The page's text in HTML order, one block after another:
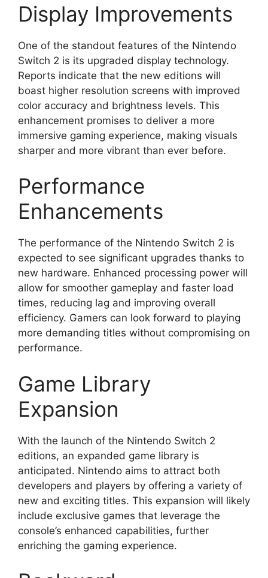
Display Improvements
One of the standout features of the Nintendo
Switch 2 is its upgraded display technology.
Reports indicate that the new editions will
boast higher resolution screens with improved
color accuracy and brightness levels. This
enhancement promises to deliver a more
immersive gaming experience, making visuals
sharper and more vibrant than ever before.
Performance
Enhancements
The performance of the Nintendo Switch 2 is
expected to see significant upgrades thanks to
new hardware. Enhanced processing power will
allow for smoother gameplay and faster load
times, reducing lag and improving overall
efficiency. Gamers can look forward to playing
more demanding titles without compromising on
performance.
Game Library
Expansion
With the launch of the Nintendo Switch 2
editions, an expanded game library is
anticipated. Nintendo aims to attract both
developers and players by offering a variety of
new and exciting titles. This expansion will likely
include exclusive games that leverage the
console’s enhanced capabilities, further
enriching the gaming experience.